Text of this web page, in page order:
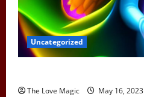
Uncategorized
The Love Magic May 16, 2023